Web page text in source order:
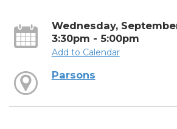
Wednesday,
3:30pm - 5:00pm
Add to Calendar
Parsons